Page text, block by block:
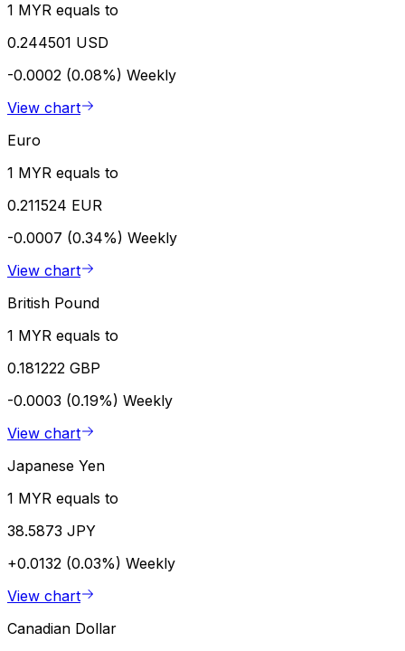
1 MYR equals to
0.244501 USD
-0.0002 (0.08%) Weekly
View chart
Euro
1 MYR equals to
0.211524 EUR
-0.0007 (0.34%) Weekly
View chart
British Pound
1 MYR equals to
0.181222 GBP
-0.0003 (0.19%) Weekly
View chart
Japanese Yen
1 MYR equals to
38.5873 JPY
+0.0132 (0.03%) Weekly
View chart
Canadian Dollar